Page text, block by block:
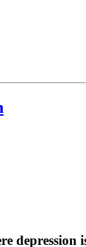
depression